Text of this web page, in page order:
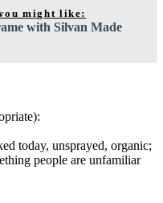
might like:
with Silvan Made
today, unsprayed, organic;
people are unfamiliar